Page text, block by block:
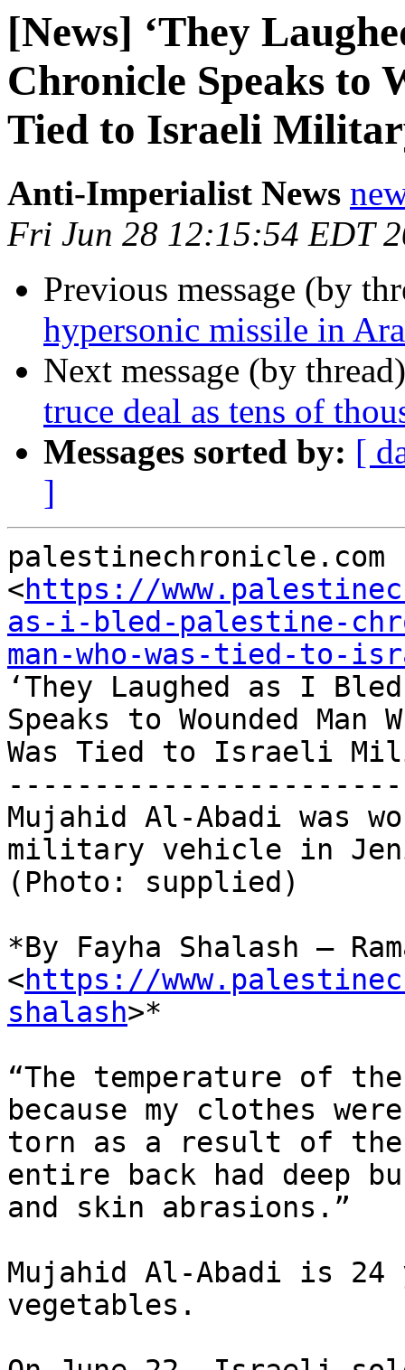
[News] ‘They
Chronicle Speaks to
Tied to Israeli
Anti-Imperialist News
Fri Jun 28 12:15:54 EDT
Previous message (by
hypersonic missile in
Next message (by
truce deal as tens of
Messages sorted by: [
]
palestinechronicle.com
<https://
as-i-bled-palestine-
man-who-was-tied-
‘They Laughed as I
Speaks to Wounded Man
Was Tied to Israeli
Mujahid Al-Abadi was
military vehicle in
(Photo: supplied)
*By Fayha Shalash –
<https://
shalash>*
“The temperature of
because my clothes were
torn as a result of the
entire back had deep
and skin abrasions.”
Mujahid Al-Abadi is
vegetables.